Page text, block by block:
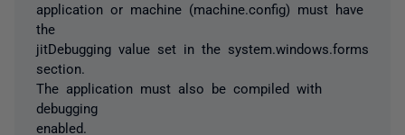
application or machine (machine.config) must have
the
jitDebugging value set in the system.windows.forms
section.
The application must also be compiled with
debugging
enabled.